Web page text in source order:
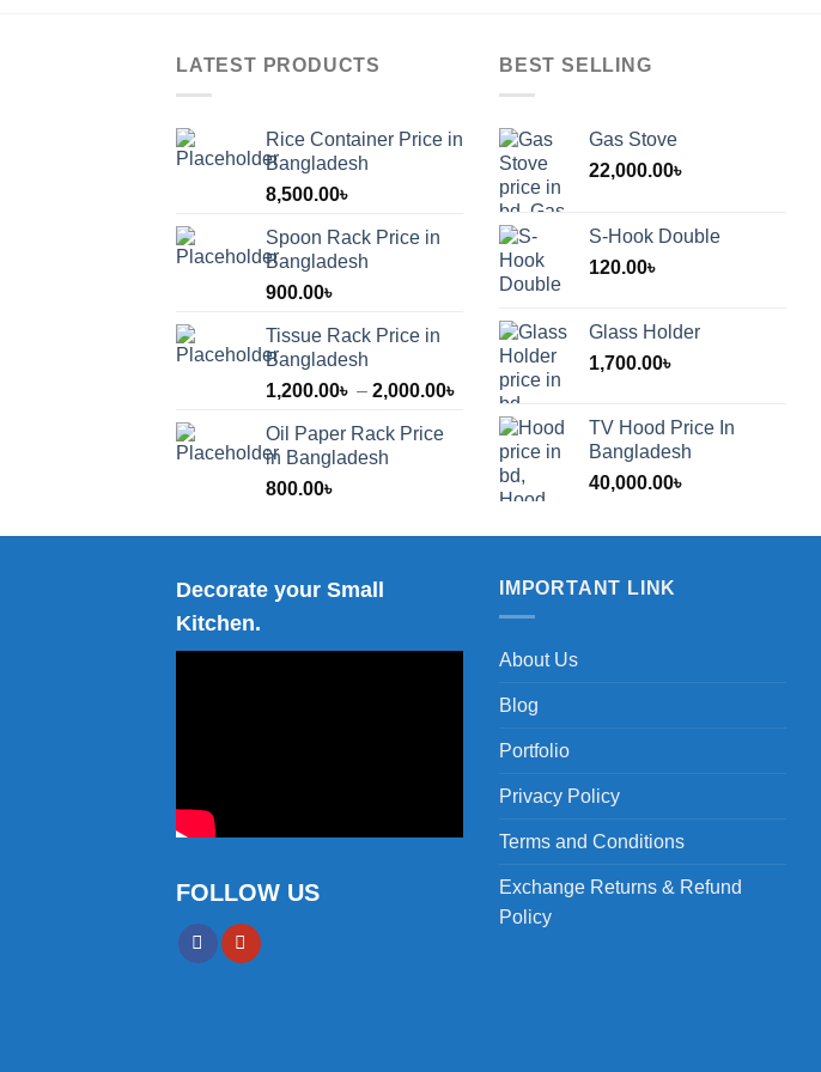
LATEST PRODUCTS
Rice Container Price in
Bangladesh
8,500.00৳
Spoon Rack Price in
Bangladesh
900.00৳
Tissue Rack Price in
Bangladesh
1,200.00৳ – 2,000.00৳
Price
range:
1,200.00৳
through
2,000.00৳
Oil Paper Rack Price
in Bangladesh
800.00৳
BEST SELLING
Gas Stove
22,000.00৳
S-Hook Double
120.00৳
Glass Holder
1,700.00৳
TV Hood Price In
Bangladesh
40,000.00৳
Decorate your Small
Kitchen.
FOLLOW US
IMPORTANT LINK
About Us
Blog
Portfolio
Privacy Policy
Terms and Conditions
Exchange Returns & Refund
Policy